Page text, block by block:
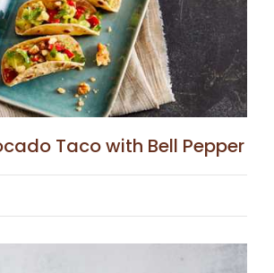
Taco with Bell Pepper